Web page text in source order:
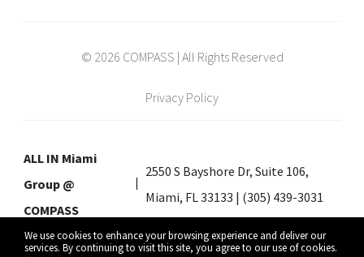
We use cookies to enhance your browsing experience and deliver our
services. By continuing to visit this site, you agree to our use of cookies.
© 2026 COMPASS | All Rights Reserved
Privacy Policy
ALL IN Miami
Group @
COMPASS
2550 S Bayshore Dr, Suite 106,
Miami, FL 33133 | (305) 439-3031